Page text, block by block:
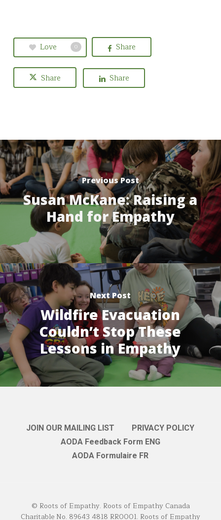
Love 0 Share
Share Share
Previous Post
Susan McKane: Raising a
Hand for Empathy
Next Post
Wildfire Evacuation
Couldn’t Stop These
Lessons in Empathy
JOIN OUR MAILING LIST
PRIVACY POLICY
AODA Feedback Form ENG
AODA Formulaire FR
© Roots of Empathy. Roots of Empathy Canada
Charitable No. 89643 4818 RR0001. Roots of Empathy